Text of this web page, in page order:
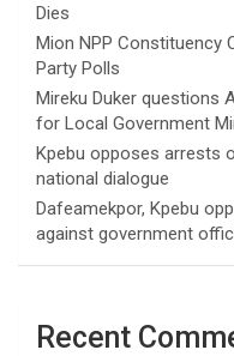
Dies
Mion NPP Constituency
Party Polls
Mireku Duker questions
for Local Government
Kpebu opposes arrests
national dialogue
Dafeamekpor, Kpebu
against government
Recent